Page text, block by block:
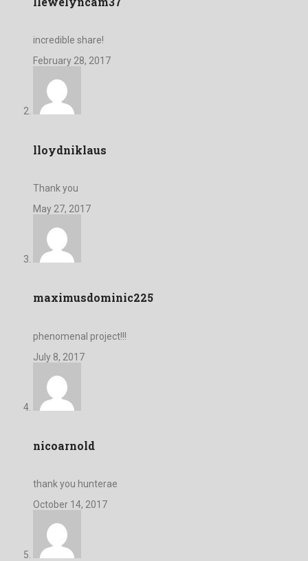
incredible share!
February 28, 2017
lloydniklaus
Thank you
May 27, 2017
maximusdominic225
phenomenal project!!!
July 8, 2017
nicoarnold
thank you hunterae
October 14, 2017